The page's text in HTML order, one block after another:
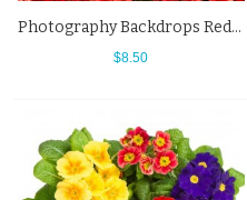
Photography Backdrops Red Flowers Wall Cherry Background For Photo Studio
$8.50